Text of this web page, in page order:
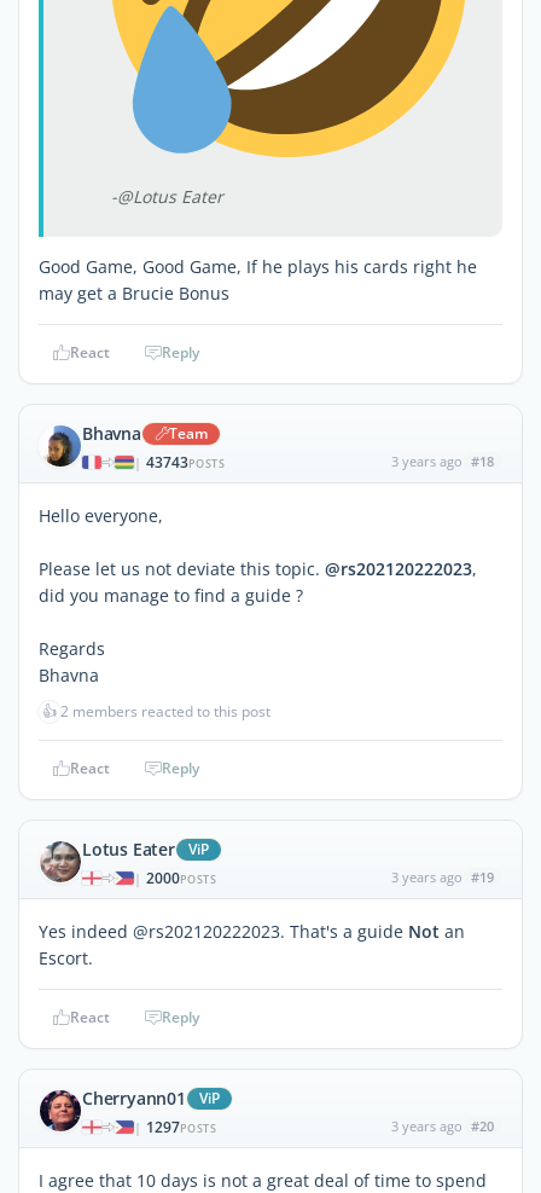
-@Lotus Eater
Good Game, Good Game, If he plays his cards right he
may get a Brucie Bonus
React Reply
Bhavna Team
| 43743POSTS 3 years ago #18
Hello everyone,
Please let us not deviate this topic. @rs202120222023,
did you manage to find a guide ?
Regards
Bhavna
👍2 members reacted to this post
React Reply
Lotus Eater ViP
| 2000POSTS 3 years ago #19
Yes indeed @rs202120222023. That's a guide Not an
Escort.
React Reply
Cherryann01 ViP
| 1297POSTS 3 years ago #20
I agree that 10 days is not a great deal of time to spend